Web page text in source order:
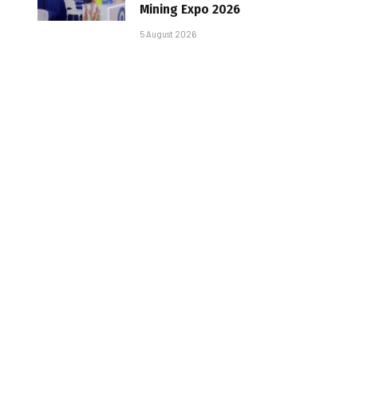
Mining Expo 2026
5 August 2026